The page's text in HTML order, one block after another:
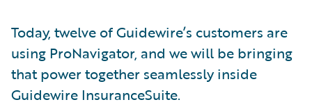
Today, twelve of Guidewire’s customers are
using ProNavigator, and we will be bringing
that power together seamlessly inside
Guidewire InsuranceSuite.